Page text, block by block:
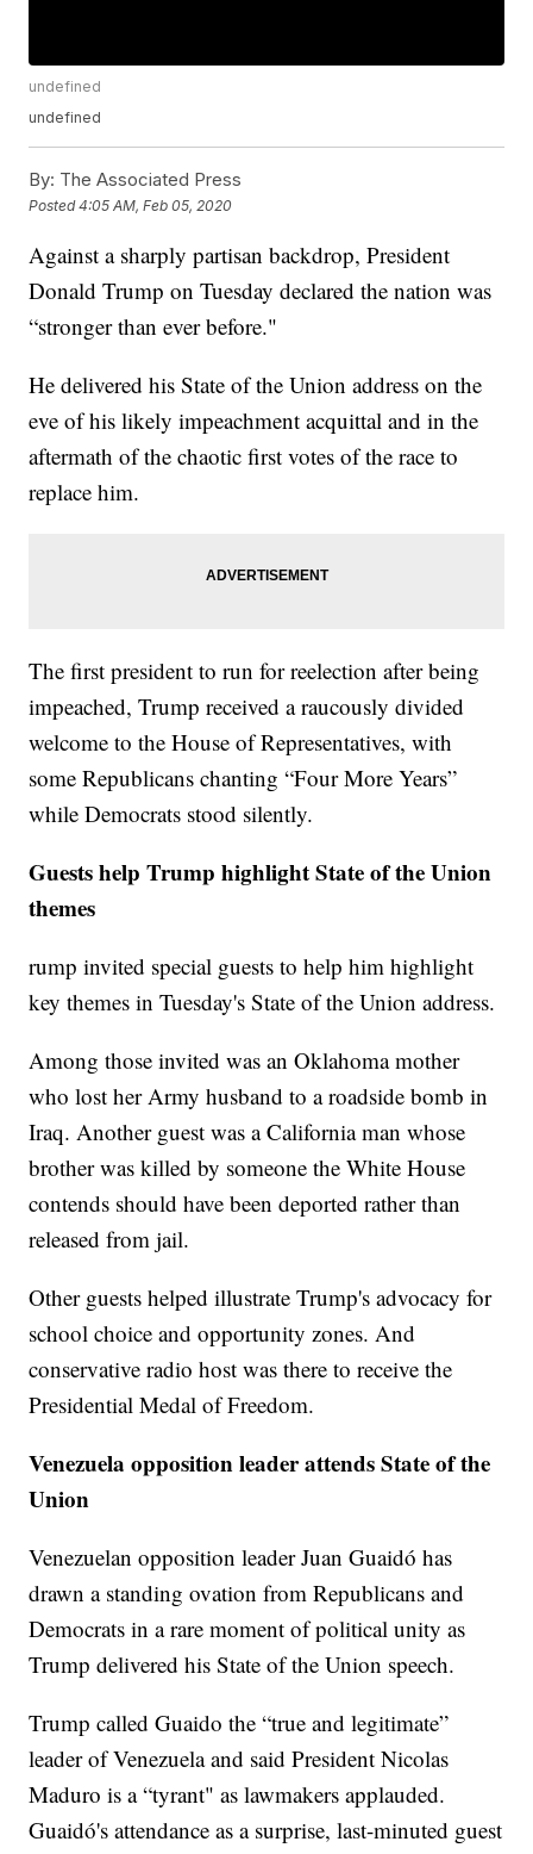
undefined
undefined
By: The Associated Press
Posted4:05 AM, Feb 05, 2020
Against a sharply partisan backdrop, President
Donald Trump on Tuesday declared the nation was
“stronger than ever before."
He delivered his State of the Union address on the
eve of his likely impeachment acquittal and in the
aftermath of the chaotic first votes of the race to
replace him.
The first president to run for reelection after being
impeached, Trump received a raucously divided
welcome to the House of Representatives, with
some Republicans chanting “Four More Years”
while Democrats stood silently.
Guests help Trump highlight State of the Union
themes
rump invited special guests to help him highlight
key themes in Tuesday's State of the Union address.
Among those invited was an Oklahoma mother
who lost her Army husband to a roadside bomb in
Iraq. Another guest was a California man whose
brother was killed by someone the White House
contends should have been deported rather than
released from jail.
Other guests helped illustrate Trump's advocacy for
school choice and opportunity zones. And
conservative radio host was there to receive the
Presidential Medal of Freedom.
Venezuela opposition leader attends State of the
Union
Venezuelan opposition leader Juan Guaidó has
drawn a standing ovation from Republicans and
Democrats in a rare moment of political unity as
Trump delivered his State of the Union speech.
Trump called Guaido the “true and legitimate”
leader of Venezuela and said President Nicolas
Maduro is a “tyrant" as lawmakers applauded.
Guaidó's attendance as a surprise, last-minuted guest